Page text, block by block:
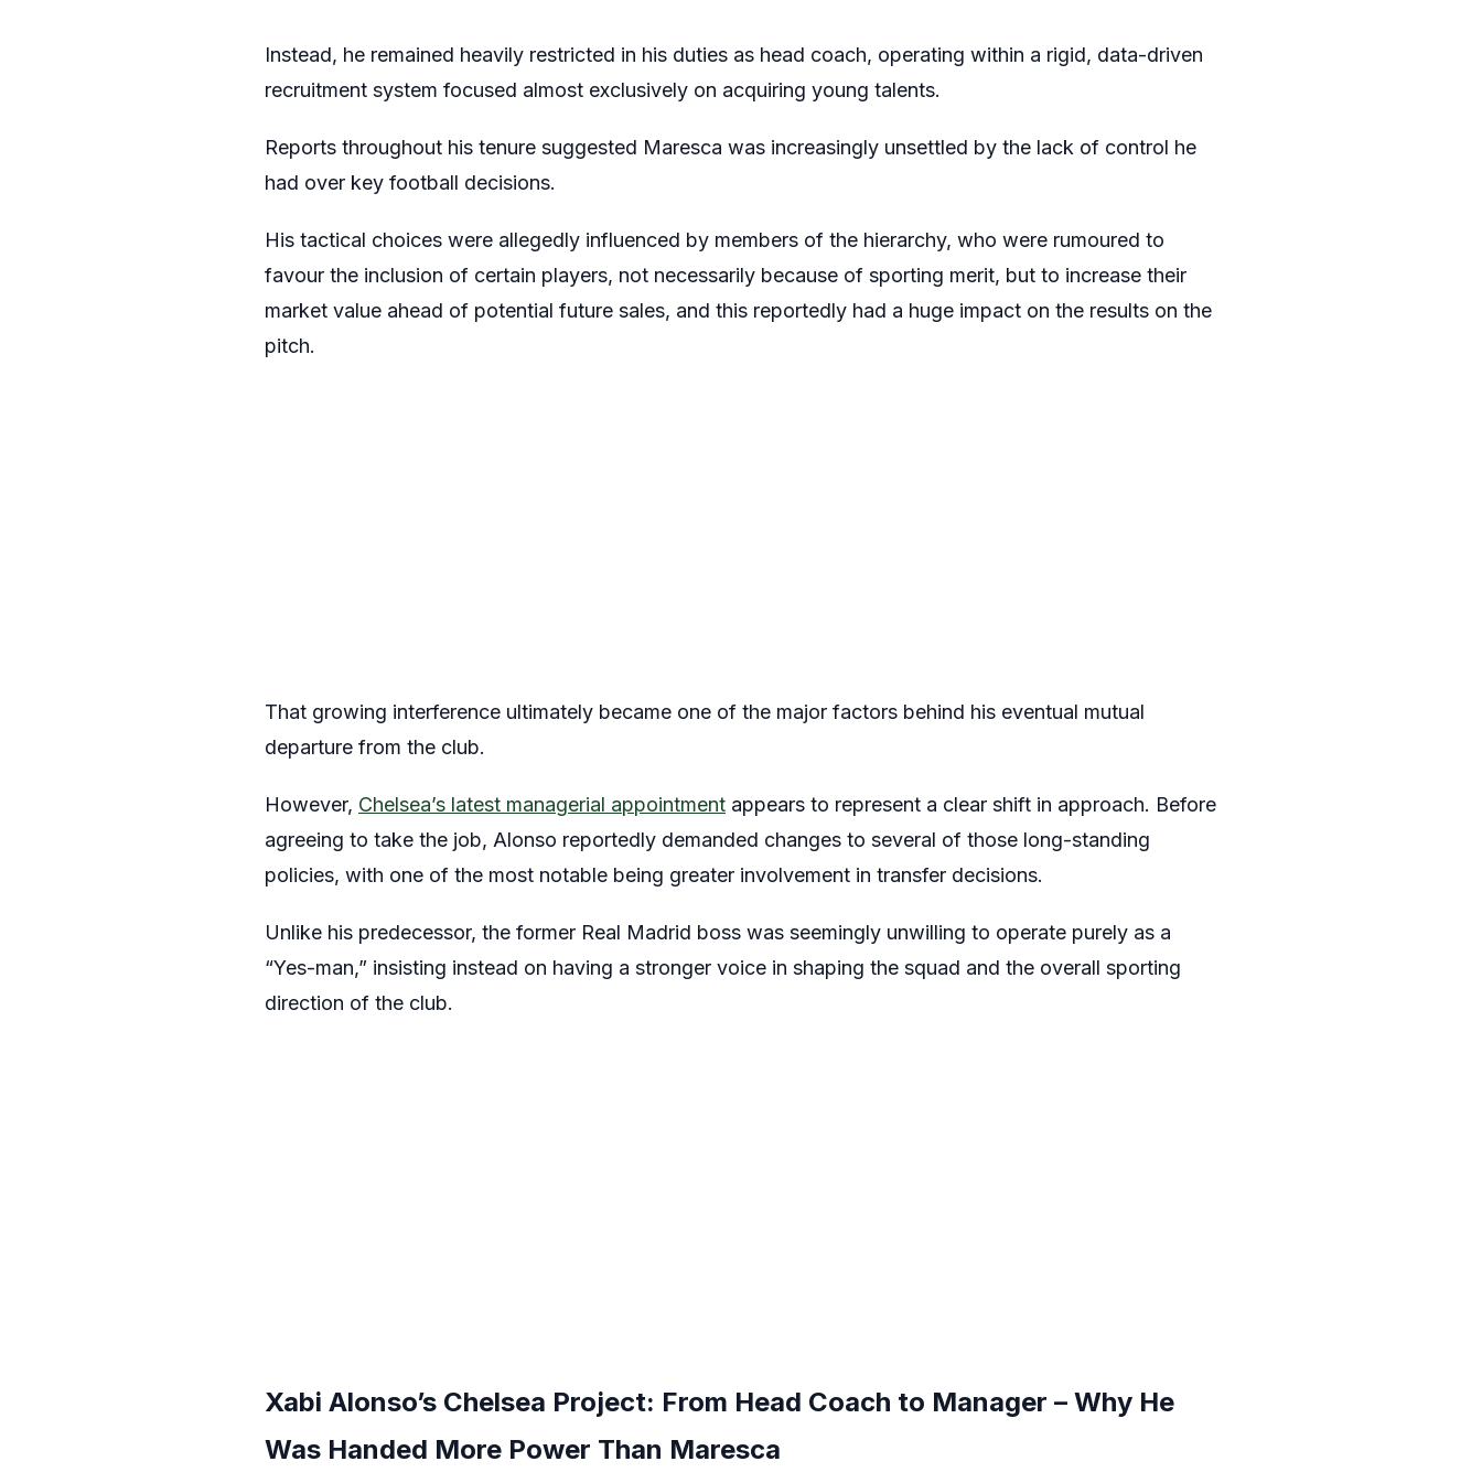
Instead, he remained heavily restricted in his duties as head coach, operating within a rigid, data-driven
recruitment system focused almost exclusively on acquiring young talents.
Reports throughout his tenure suggested Maresca was increasingly unsettled by the lack of control he
had over key football decisions.
His tactical choices were allegedly influenced by members of the hierarchy, who were rumoured to
favour the inclusion of certain players, not necessarily because of sporting merit, but to increase their
market value ahead of potential future sales, and this reportedly had a huge impact on the results on the
pitch.
That growing interference ultimately became one of the major factors behind his eventual mutual
departure from the club.
However, Chelsea’s latest managerial appointment appears to represent a clear shift in approach. Before
agreeing to take the job, Alonso reportedly demanded changes to several of those long-standing
policies, with one of the most notable being greater involvement in transfer decisions.
Unlike his predecessor, the former Real Madrid boss was seemingly unwilling to operate purely as a
“Yes-man,” insisting instead on having a stronger voice in shaping the squad and the overall sporting
direction of the club.
Xabi Alonso’s Chelsea Project: From Head Coach to Manager – Why He
Was Handed More Power Than Maresca